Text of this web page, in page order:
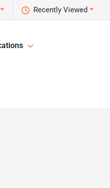
Recently Viewed